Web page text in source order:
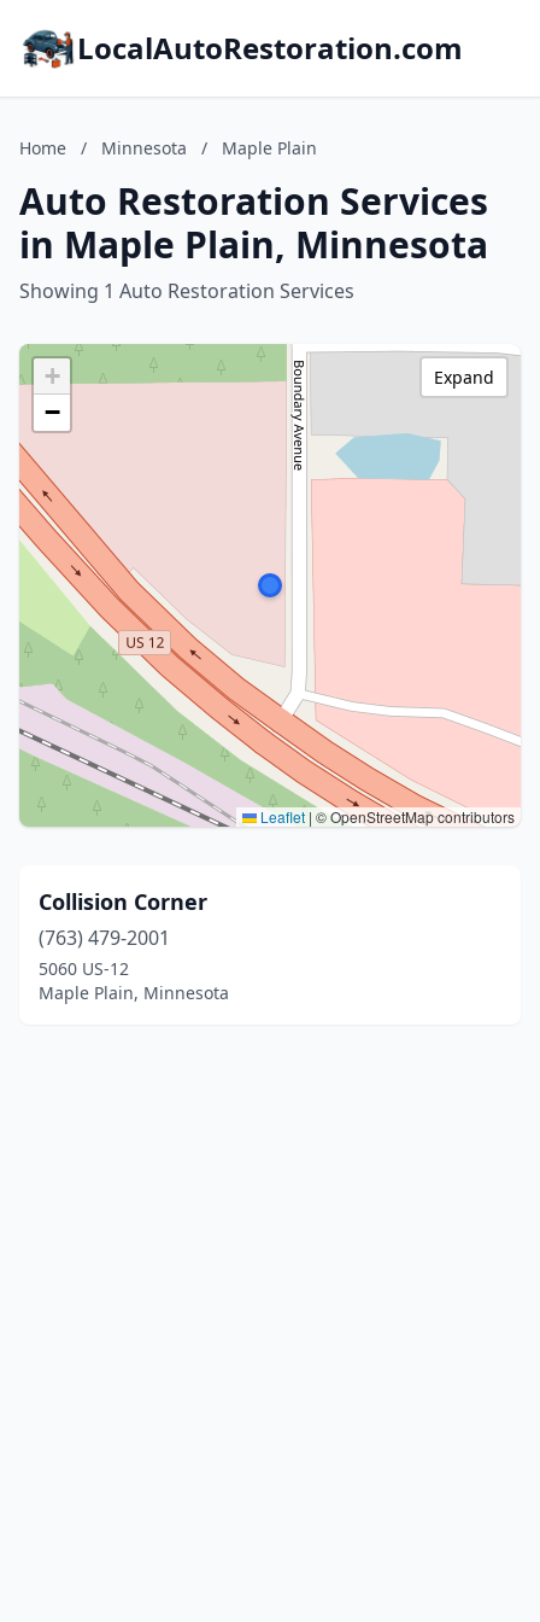
LocalAutoRestoration.com
Home / Minnesota / Maple Plain
Auto Restoration Services
in Maple Plain, Minnesota
Showing 1 Auto Restoration Services
+
−
Leaflet | © OpenStreetMap contributors
Expand
Collision Corner
(763) 479-2001
5060 US-12
Maple Plain, Minnesota